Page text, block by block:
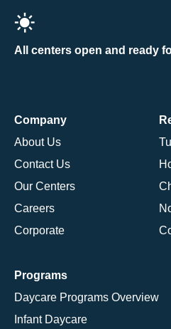
All centers open and ready
Company
About Us
Contact Us
Our Centers
Careers
Corporate
Programs
Daycare Programs Overview
Infant Daycare